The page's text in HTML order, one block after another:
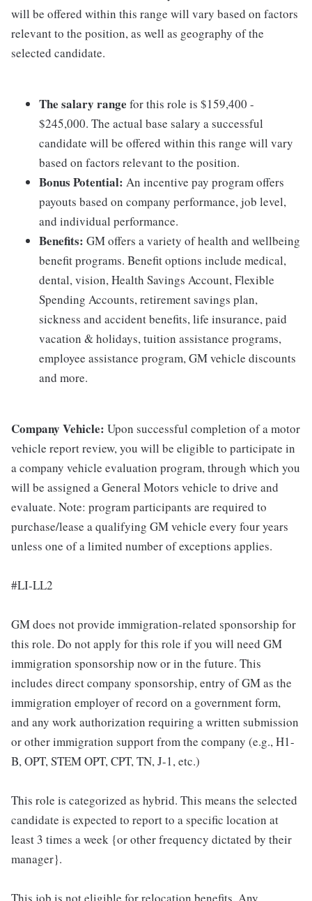
will be offered within this range will vary based on factors
relevant to the position, as well as geography of the
selected candidate.
The salary range for this role is $159,400 -
$245,000. The actual base salary a successful
candidate will be offered within this range will vary
based on factors relevant to the position.
Bonus Potential: An incentive pay program offers
payouts based on company performance, job level,
and individual performance.
Benefits: GM offers a variety of health and wellbeing
benefit programs. Benefit options include medical,
dental, vision, Health Savings Account, Flexible
Spending Accounts, retirement savings plan,
sickness and accident benefits, life insurance, paid
vacation & holidays, tuition assistance programs,
employee assistance program, GM vehicle discounts
and more.
Company Vehicle: Upon successful completion of a motor
vehicle report review, you will be eligible to participate in
a company vehicle evaluation program, through which you
will be assigned a General Motors vehicle to drive and
evaluate. Note: program participants are required to
purchase/lease a qualifying GM vehicle every four years
unless one of a limited number of exceptions applies.
#LI-LL2
GM does not provide immigration-related sponsorship for
this role. Do not apply for this role if you will need GM
immigration sponsorship now or in the future. This
includes direct company sponsorship, entry of GM as the
immigration employer of record on a government form,
and any work authorization requiring a written submission
or other immigration support from the company (e.g., H1-
B, OPT, STEM OPT, CPT, TN, J-1, etc.)
This role is categorized as hybrid. This means the selected
candidate is expected to report to a specific location at
least 3 times a week {or other frequency dictated by their
manager}.